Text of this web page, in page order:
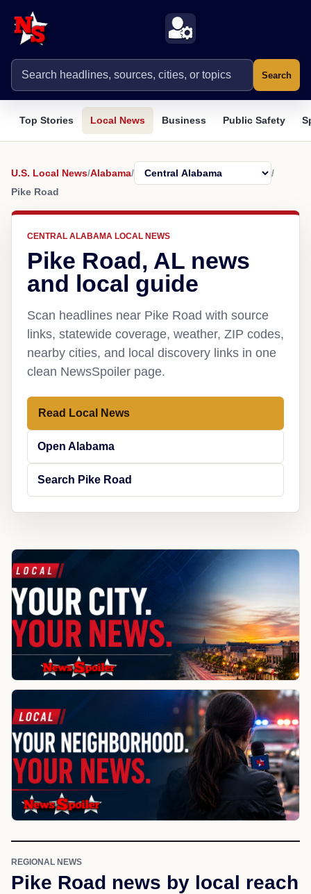
Search
Top Stories Local News Business Public Safety
U.S. Local News/Alabama/
/
Pike Road
CENTRAL ALABAMA LOCAL NEWS
Pike Road, AL news
and local guide
Scan headlines near Pike Road with source
links, statewide coverage, weather, ZIP codes,
nearby cities, and local discovery links in one
clean NewsSpoiler page.
Read Local News
Open Alabama
Search Pike Road
REGIONAL NEWS
Pike Road news by local reach